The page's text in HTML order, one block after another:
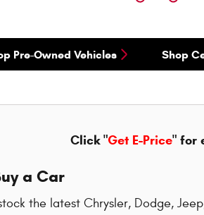
Pre-Owned Vehicles Shop
Click "Get E-Price" for
a Car
the latest Chrysler, Dodge,